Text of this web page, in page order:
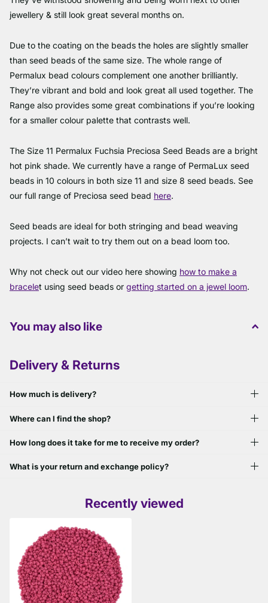
jewellery & still look great several months on.
Due to the coating on the beads the holes are slightly smaller
than seed beads of the same size. The whole range of
Permalux bead colours complement one another brilliantly.
They’re vibrant and bold and look great all used together. The
Range also provides some great combinations if you’re looking
for a smaller colour palette that contrasts well.
The Size 11 Permalux Fuchsia Preciosa Seed Beads are a bright
hot pink shade. We currently have a range of PermaLux seed
beads in 10 colours in both size 11 and size 8 seed beads. See
our full range of Preciosa seed bead here.
Seed beads are ideal for both stringing and bead weaving
projects. I can’t wait to try them out on a bead loom too.
Why not check out our video here showing how to make a
bracelet using seed beads or getting started on a jewel loom.
You may also like
Delivery & Returns
How much is delivery?
Where can I find the shop?
How long does it take for me to receive my order?
What is your return and exchange policy?
Recently viewed